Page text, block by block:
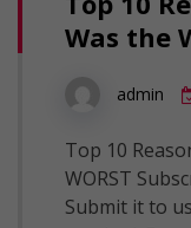
Was the
admin
Top 10
WORST
Submit it to